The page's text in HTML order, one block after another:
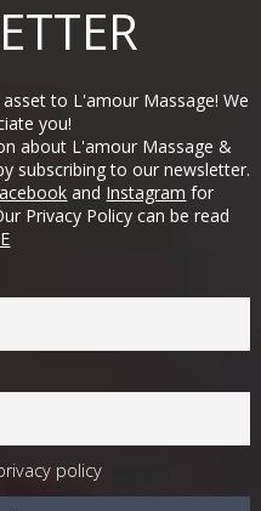
to L'amour Massage! We
you!
about L'amour Massage &
subscribing to our newsletter.
and Instagram for
Privacy Policy can be read
policy